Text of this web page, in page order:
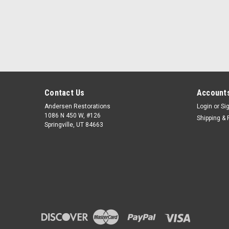
Contact Us
Andersen Restorations
1086 N 450 W, #126
Springville, UT 84663
Login or
Shipping &